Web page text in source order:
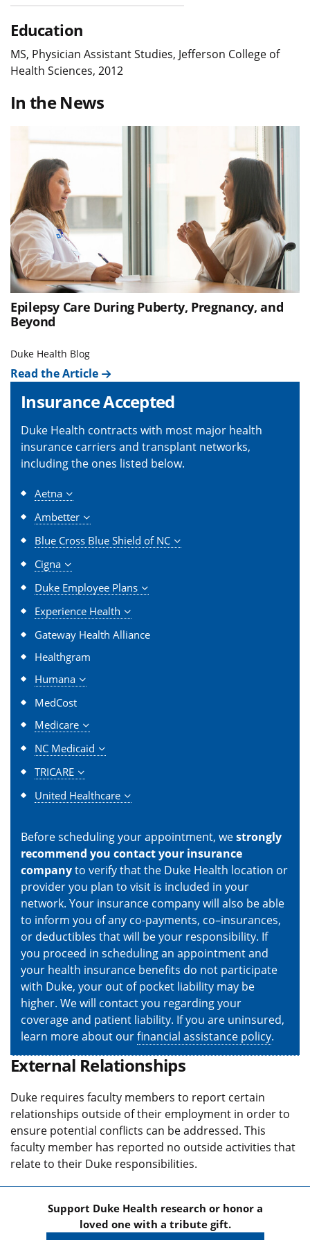
Education
MS, Physician Assistant Studies, Jefferson College of
Health Sciences, 2012
In the News
Epilepsy Care During Puberty, Pregnancy, and
Beyond
Duke Health Blog
Read the Article
Insurance Accepted
Duke Health contracts with most major health
insurance carriers and transplant networks,
including the ones listed below.
Aetna
Ambetter
Blue Cross Blue Shield of NC
Cigna
Duke Employee Plans
Experience Health
Gateway Health Alliance
Healthgram
Humana
MedCost
Medicare
NC Medicaid
TRICARE
United Healthcare
Before scheduling your appointment, westrongly
recommend you contact your insurance
companyto verify that the Duke Health location or
provider you plan to visit is included in your
network. Your insurance company will also be able
to inform you of any co-payments, co–insurances,
or deductibles that will be your responsibility. If
you proceed in scheduling an appointment and
your health insurance benefits do not participate
with Duke, your out of pocket liability may be
higher. We will contact you regarding your
coverage and patient liability. If you are uninsured,
learn more about ourfinancial assistance policy.
External Relationships
Duke requires faculty members to report certain
relationships outside of their employment in order to
ensure potential conflicts can be addressed. This
faculty member has reported no outside activities that
relate to their Duke responsibilities.
Support Duke Health research or honor a
loved one with a tribute gift.